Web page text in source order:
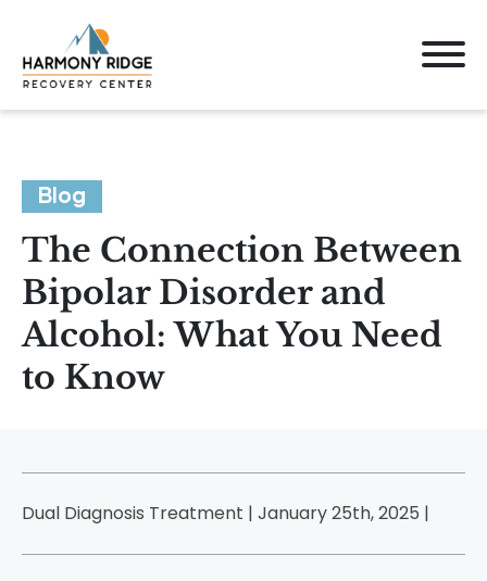
Blog
The Connection Between
Bipolar Disorder and
Alcohol: What You Need
to Know
Dual Diagnosis Treatment | January 25th, 2025 |